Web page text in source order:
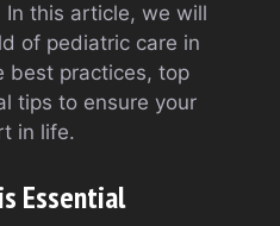
this article, we will
of pediatric care in
best practices, top
tips to ensure your
in life.
Essential